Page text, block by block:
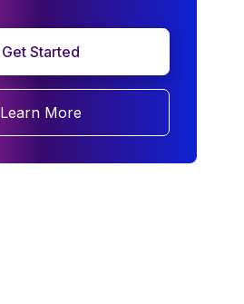
Get Started
Learn More